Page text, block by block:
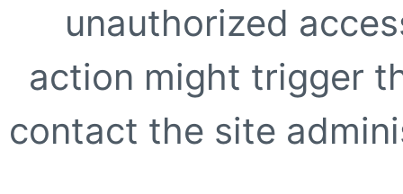
unauthorized
action might trigger
contact the site